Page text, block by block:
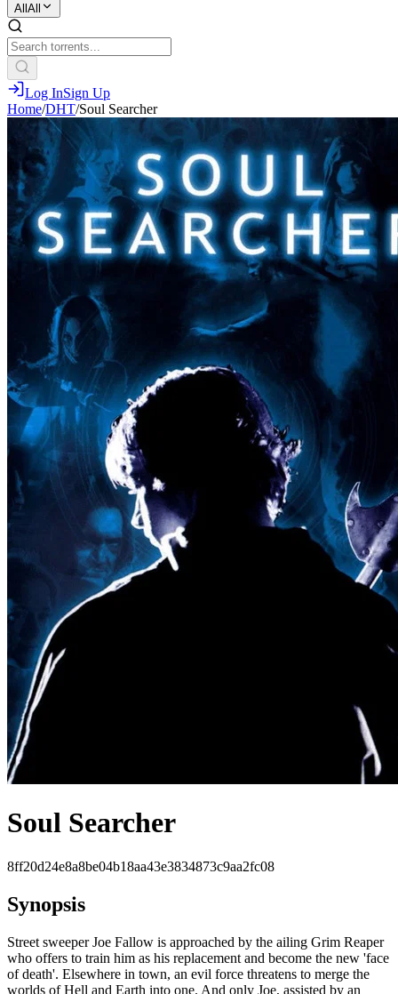
All All
Log InSign Up
Home/DHT/Soul Searcher
Soul Searcher
8ff20d24e8a8be04b18aa43e3834873c9aa2fc08
Synopsis
Street sweeper Joe Fallow is approached by the ailing Grim Reaper
who offers to train him as his replacement and become the new 'face
of death'. Elsewhere in town, an evil force threatens to merge the
worlds of Hell and Earth into one. And only Joe, assisted by an